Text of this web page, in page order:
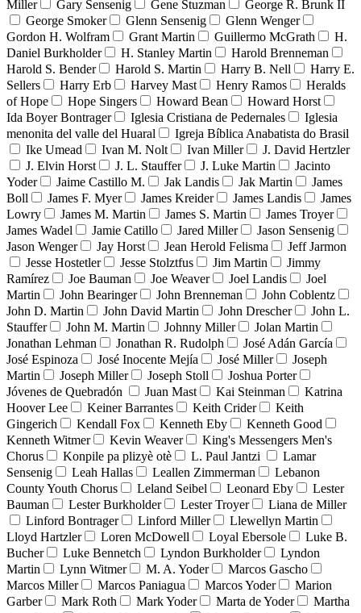
Miller Gary Sensenig Gene Stuzman
George R. Brunk II
George Smoker
Glenn Sensenig
Glenn Wenger
Gordon H. Wolfram
Grant Martin Guillermo McGrath
H.
Daniel Burkholder
H. Stanley Martin
Harold Brenneman
Harold S. Bender
Harold S. Martin Harry B. Nell
Harry E.
Sellers
Harry Erb Harvey Mast Henry Ramos
Heralds
of Hope
Hope Singers Howard Bean
Howard Horst
Ida Boyer Bontrager
Iglesia Cristiana de Pedernales
Iglesia
menonita del valle del Huaral
Igreja Bíblica Anabatista do Brasil
Ike Umead
Ivan M. Nolt Ivan Miller
J. David Hertzler
J. Elvin Horst
J. L. Stauffer J. Luke Martin
Jacinto
Yoder
Jaime Castillo M. Jak Landis Jak Martin
James
Boll
James F. Myer James Kreider James Landis
James
Lowry
James M. Martin James S. Martin
James Troyer
James Wadel
Jamie Catillo Jared Miller
Jason Sensenig
Jason Wenger
Jay Horst Jean Herold Felisma
Jeff Jarmon
Jesse Hostetler
Jesse Stolztfus Jim Martin
Jimmy
Ramírez
Joe Bauman Joe Weaver Joel Landis
Joel
Martin
John Bearinger John Brenneman
John Coblentz
John D. Martin
John David Martin John Drescher
John L.
Stauffer
John M. Martin Johnny Miller
Jolan Martin
Jonathan Lehman
Jonathan R. Rudolph
José Adán García
José Espinoza
José Inocente Mejía José Miller
Joseph
Martin
Joseph Miller Joseph Stoll
Joshua Porter
Jóvenes de Quebradón
Juan Mast Kai Steinman
Katrina
Hoover Lee
Keiner Barrantes Keith Crider
Keith
Gingerich
Kendall Fox Kenneth Eby
Kenneth Good
Kenneth Witmer
Kevin Weaver
King's Messengers Men's
Chorus
Konpile pa plizyè otè L. Paul Jantzi
Lamar
Sensenig
Leah Hallas Leallen Zimmerman
Lebanon
County Youth Chorus
Leland Seibel Leonard Eby
Lester
Bauman
Lester Burkholder Lester Troyer
Liana de Miller
Linford Bontrager
Linford Miller
Llewellyn Martin
Lloyd Hartzler
Loren McDowell Loyal Ebersole
Luke B.
Bucher
Luke Bennetch Lyndon Burkholder
Lyndon
Martin
Lynn Witmer M. A. Yoder
Marcos Gascho
Marcos Miller
Marcos Paniagua Marcos Yoder
Marion
Garber
Mark Roth Mark Yoder Marta de Yoder
Martha